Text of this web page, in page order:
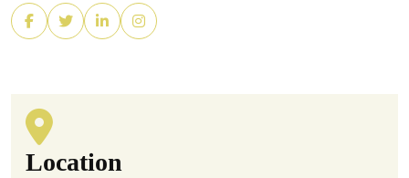
Location